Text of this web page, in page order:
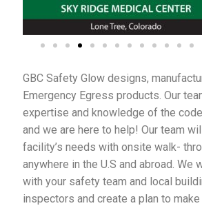
Terms and Conditions
GBC News
GBC Safety Glow designs,
Emergency Egress products. Our
expertise and knowledge of the
and we are here to help! Our team
facility’s needs with onsite walk-
anywhere in the U.S and abroad. We
with your safety team and local
inspectors and create a plan to